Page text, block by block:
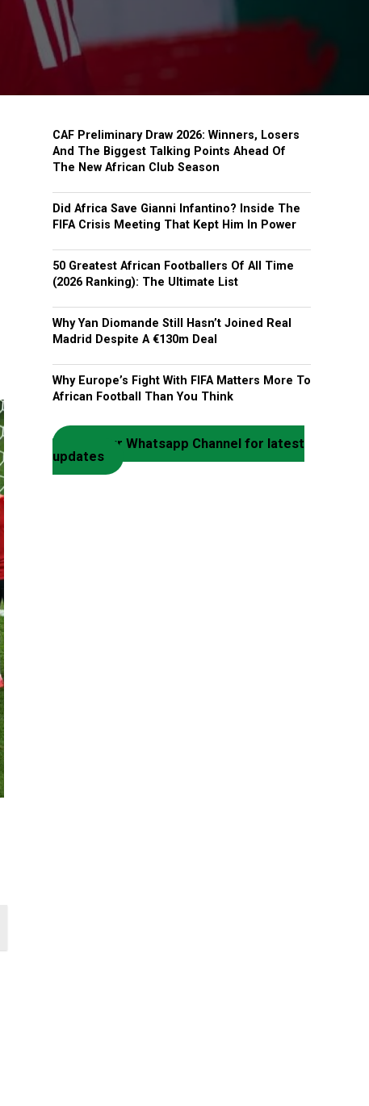
CAF Preliminary Draw 2026: Winners, Losers
And The Biggest Talking Points Ahead Of
The New African Club Season
Did Africa Save Gianni Infantino? Inside The
FIFA Crisis Meeting That Kept Him In Power
50 Greatest African Footballers Of All Time
(2026 Ranking): The Ultimate List
Why Yan Diomande Still Hasn’t Joined Real
Madrid Despite A €130m Deal
Why Europe’s Fight With FIFA Matters More To
African Football Than You Think
Join our Whatsapp Channel for latest
updates